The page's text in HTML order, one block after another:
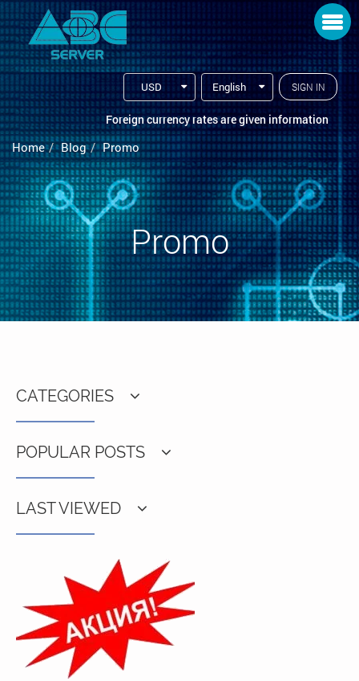
Toggle navigation
SIGN IN
English
USD
Foreign currency rates are given information
Home Blog Promo
Promo
CATEGORIES
POPULAR POSTS
LAST VIEWED